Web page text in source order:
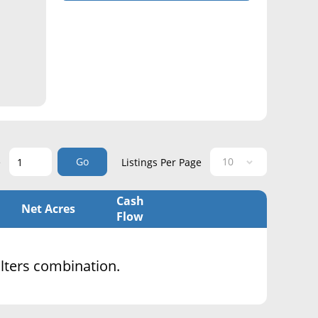
Go Listings Per Page
Net Acres
Cash
Flow
combination.